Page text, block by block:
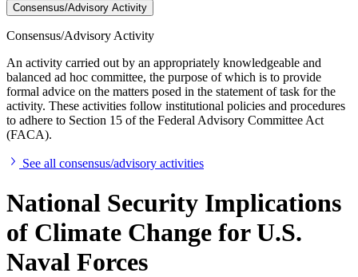
Consensus/Advisory Activity
Consensus/Advisory Activity
An activity carried out by an appropriately knowledgeable and
balanced ad hoc committee, the purpose of which is to provide
formal advice on the matters posed in the statement of task for the
activity. These activities follow institutional policies and procedures
to adhere to Section 15 of the Federal Advisory Committee Act
(FACA).
See all consensus/advisory activities
National Security Implications
of Climate Change for U.S.
Naval Forces